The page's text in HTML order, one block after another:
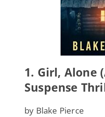
1. Girl, Alone
Suspense
by Blake Pierce